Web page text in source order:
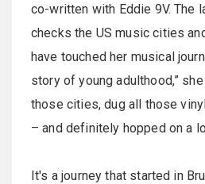
co-written with Eddie 9V. The
checks the US music cities
have touched her musical
story of young adulthood,”
those cities, dug all those
– and definitely hopped on a
It's a journey that started in